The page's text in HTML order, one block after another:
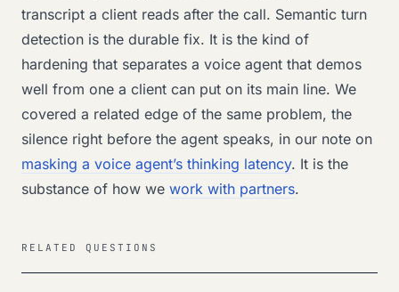
transcript a client reads after the call. Semantic turn
detection is the durable fix. It is the kind of
hardening that separates a voice agent that demos
well from one a client can put on its main line. We
covered a related edge of the same problem, the
silence right before the agent speaks, in our note on
masking a voice agent’s thinking latency. It is the
substance of how we work with partners.
RELATED QUESTIONS